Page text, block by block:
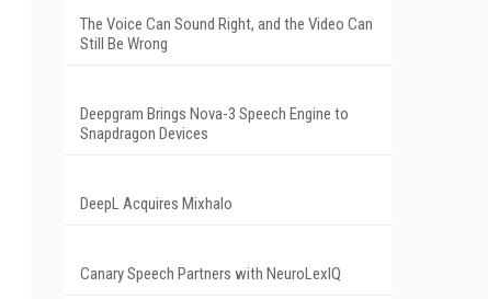
The Voice Can Sound Right, and the Video Can
Still Be Wrong
Deepgram Brings Nova-3 Speech Engine to
Snapdragon Devices
DeepL Acquires Mixhalo
Canary Speech Partners with NeuroLexIQ